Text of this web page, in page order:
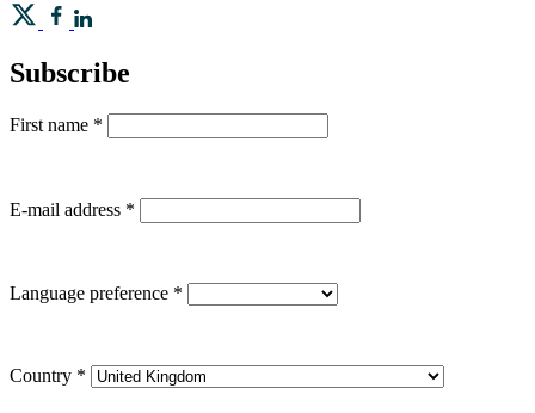
Subscribe
First name *
E-mail address *
Language preference *
Country *